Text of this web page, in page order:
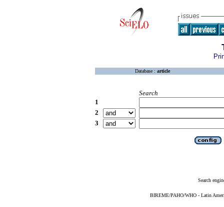
Database : article
Search
1
2
3
Search
BIREME/PAHO/WHO - Latin